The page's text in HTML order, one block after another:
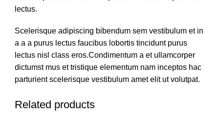
lectus.
Scelerisque adipiscing bibendum sem vestibulum et in
a a a purus lectus faucibus lobortis tincidunt purus
lectus nisl class eros.Condimentum a et ullamcorper
dictumst mus et tristique elementum nam inceptos hac
parturient scelerisque vestibulum amet elit ut volutpat.
Related products